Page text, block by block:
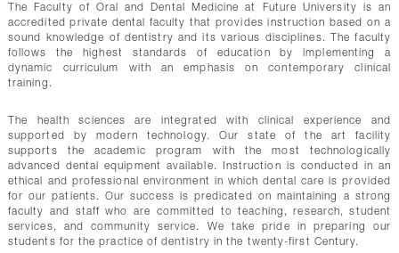
The Faculty of Oral and Dental Medicine at Future University is an
accredited private dental faculty that provides instruction based on a
sound knowledge of dentistry and its various disciplines. The faculty
follows the highest standards of education by implementing a
dynamic curriculum with an emphasis on contemporary clinical
training.
The health sciences are integrated with clinical experience and
supported by modern technology. Our state of the art facility
supports the academic program with the most technologically
advanced dental equipment available. Instruction is conducted in an
ethical and professional environment in which dental care is provided
for our patients. Our success is predicated on maintaining a strong
faculty and staff who are committed to teaching, research, student
services, and community service. We take pride in preparing our
students for the practice of dentistry in the twenty-first Century.